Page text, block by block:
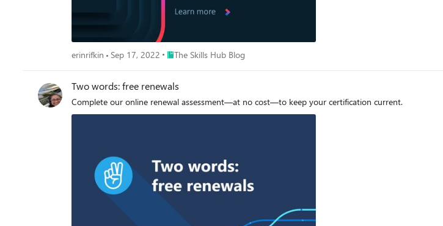
erinrifkin Sep 17, 2022 Place The Skills Hub Blog
The Skills Hub Blog
Two words: free renewals
Complete our online renewal assessment—at no cost—to keep your certification current.